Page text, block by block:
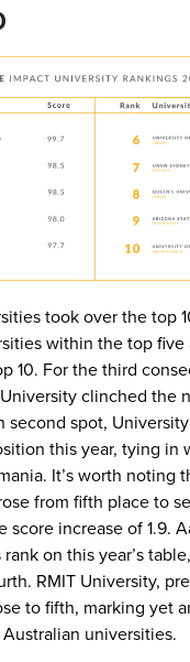
took over the top
within the top five
10. For the third
clinched the
second spot,
this year, tying in
It’s worth noting
from fifth place to
score increase of 1.9.
on this year’s
RMIT University,
to fifth, marking yet
universities.